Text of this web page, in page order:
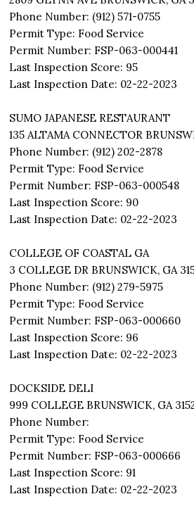
Phone Number: (912) 571-0755
Permit Type: Food Service
Permit Number: FSP-063-000441
Last Inspection Score: 95
Last Inspection Date: 02-22-2023
SUMO JAPANESE RESTAURANT
135 ALTAMA CONNECTOR
Phone Number: (912) 202-2878
Permit Type: Food Service
Permit Number: FSP-063-000548
Last Inspection Score: 90
Last Inspection Date: 02-22-2023
COLLEGE OF COASTAL GA
3 COLLEGE DR BRUNSWICK, GA
Phone Number: (912) 279-5975
Permit Type: Food Service
Permit Number: FSP-063-000660
Last Inspection Score: 96
Last Inspection Date: 02-22-2023
DOCKSIDE DELI
999 COLLEGE BRUNSWICK, GA
Phone Number:
Permit Type: Food Service
Permit Number: FSP-063-000666
Last Inspection Score: 91
Last Inspection Date: 02-22-2023